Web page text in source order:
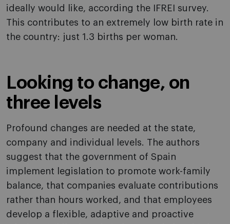
ideally would like, according the IFREI survey.
This contributes to an extremely low birth rate in
the country: just 1.3 births per woman.
Looking to change, on
three levels
Profound changes are needed at the state,
company and individual levels. The authors
suggest that the government of Spain
implement legislation to promote work-family
balance, that companies evaluate contributions
rather than hours worked, and that employees
develop a flexible, adaptive and proactive